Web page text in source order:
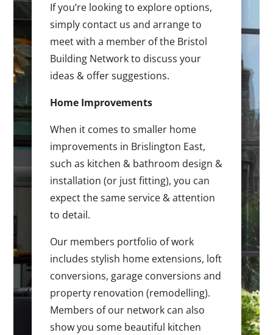
If you’re looking to explore options,
simply contact us and arrange to
meet with a member of the Bristol
Building Network to discuss your
ideas & offer suggestions.
Home Improvements
When it comes to smaller home
improvements in Brislington East,
such as kitchen & bathroom design &
installation (or just fitting), you can
expect the same service & attention
to detail.
Our members portfolio of work
includes stylish home extensions, loft
conversions, garage conversions and
property renovation (remodelling).
Members of our network can also
show you some beautiful kitchen